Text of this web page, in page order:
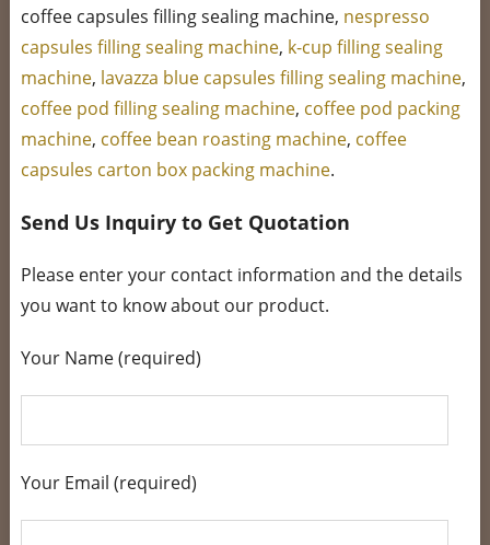
coffee capsules filling sealing machine, nespresso
capsules filling sealing machine, k-cup filling sealing
machine, lavazza blue capsules filling sealing machine,
coffee pod filling sealing machine, coffee pod packing
machine, coffee bean roasting machine, coffee
capsules carton box packing machine.
Send Us Inquiry to Get Quotation
Please enter your contact information and the details
you want to know about our product.
Your Name (required)
Your Email (required)